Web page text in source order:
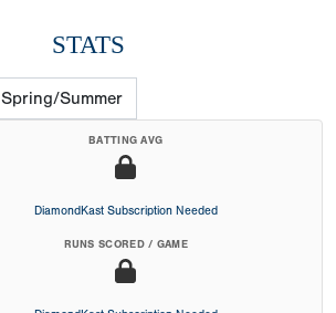
STATS
Spring/Summer
BATTING AVG
DiamondKast Subscription Needed
RUNS SCORED / GAME